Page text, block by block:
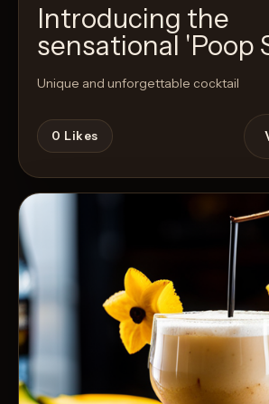
Introducing the
sensational 'Poop
Unique and unforgettable cocktail
0 Likes